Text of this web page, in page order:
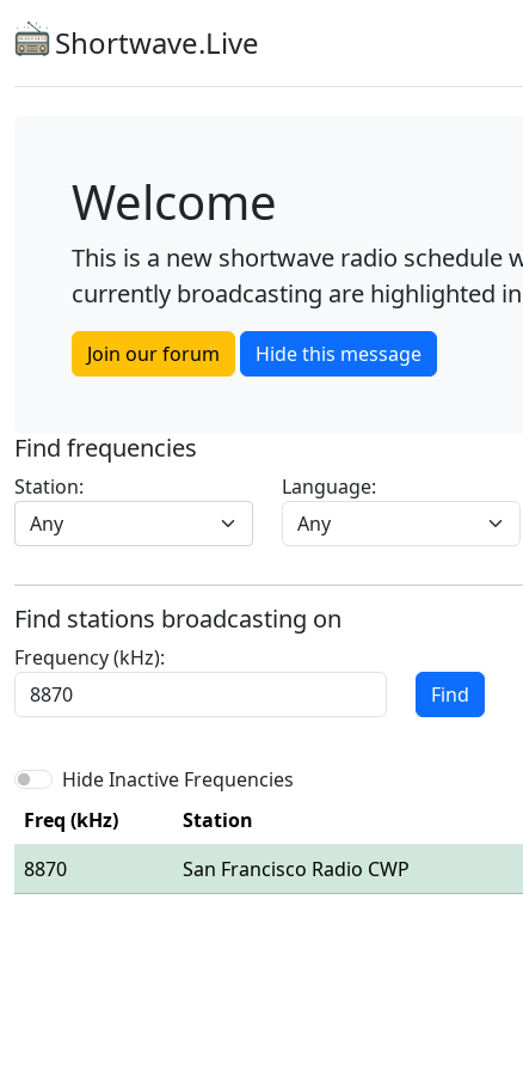
Shortwave.Live
Welcome
This is a new shortwave radio schedule
currently broadcasting are highlighted
Join our forum Hide this message
Find frequencies
Station:
Any
Language:
Find stations broadcasting on
Frequency (kHz):
Find
Hide Inactive Frequencies
Freq (kHz)
Station
8870
San Francisco Radio CWP